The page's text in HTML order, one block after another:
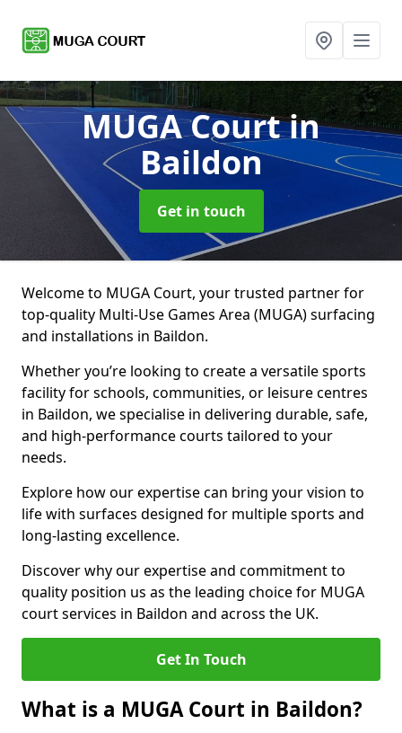
MUGA Courtin
Baildon
Get in touch
Welcome to MUGA Court, your trusted partner for
top-quality Multi-Use Games Area (MUGA) surfacing
and installations in Baildon.
Whether you’re looking to create a versatile sports
facility for schools, communities, or leisure centres
in Baildon, we specialise in delivering durable, safe,
and high-performance courts tailored to your
needs.
Explore how our expertise can bring your vision to
life with surfaces designed for multiple sports and
long-lasting excellence.
Discover why our expertise and commitment to
quality position us as the leading choice for MUGA
court services in Baildon and across the UK.
Get In Touch
What is a MUGA Court in Baildon?